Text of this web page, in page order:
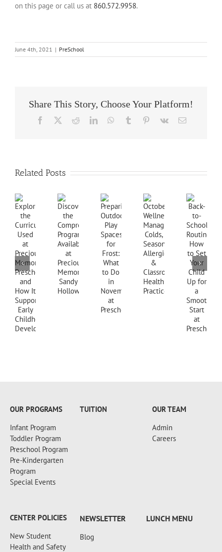
on this page or call us at 860.572.9958.
June 4th, 2021 | PreSchool
Share This Story, Choose Your Platform!
Facebook RedditLinkedInWhatsApp
Tumblr Pinterest
Vk Email
Related Posts
OUR PROGRAMS
Infant Program
Toddler Program
Preschool Program
Pre-Kindergarten
Program
Special Events
TUITION
OUR TEAM
Admin
Careers
CENTER POLICIES
New Student
Health and Safety
NEWSLETTER
Blog
LUNCH MENU